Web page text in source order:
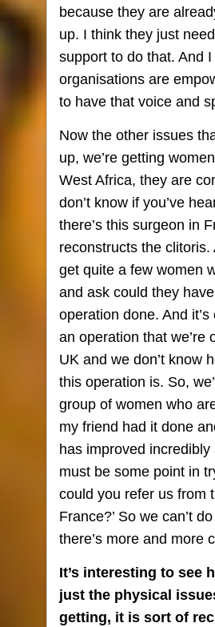
because they are
up. I think they just
support to do that. And
organisations are
to have that voice and
Now the other issues
up, we’re getting
West Africa, they are
don’t know if you’ve
there’s this surgeon in
reconstructs the clitoris.
get quite a few women
and ask could they
operation done. And
an operation that we’re
UK and we don’t know
this operation is. So,
group of women who
my friend had it done
has improved incredibly
must be some point in
could you refer us from
France?’ So we can’t
there’s more and more
It’s interesting to see
just the physical
getting, it is sort of